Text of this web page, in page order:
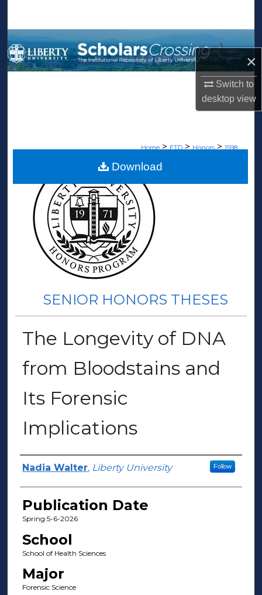
×
Switch to
desktopview
Browse Collections
My Account
Home > ETD > Honors > 1598
SENIOR HONORS THESES
The Longevity of DNA
from Bloodstains and
Its Forensic
Implications
Author(s)
Nadia Walter, Liberty University Follow
Publication Date
Spring 5-6-2026
School
School of Health Sciences
Major
Forensic Science
Download